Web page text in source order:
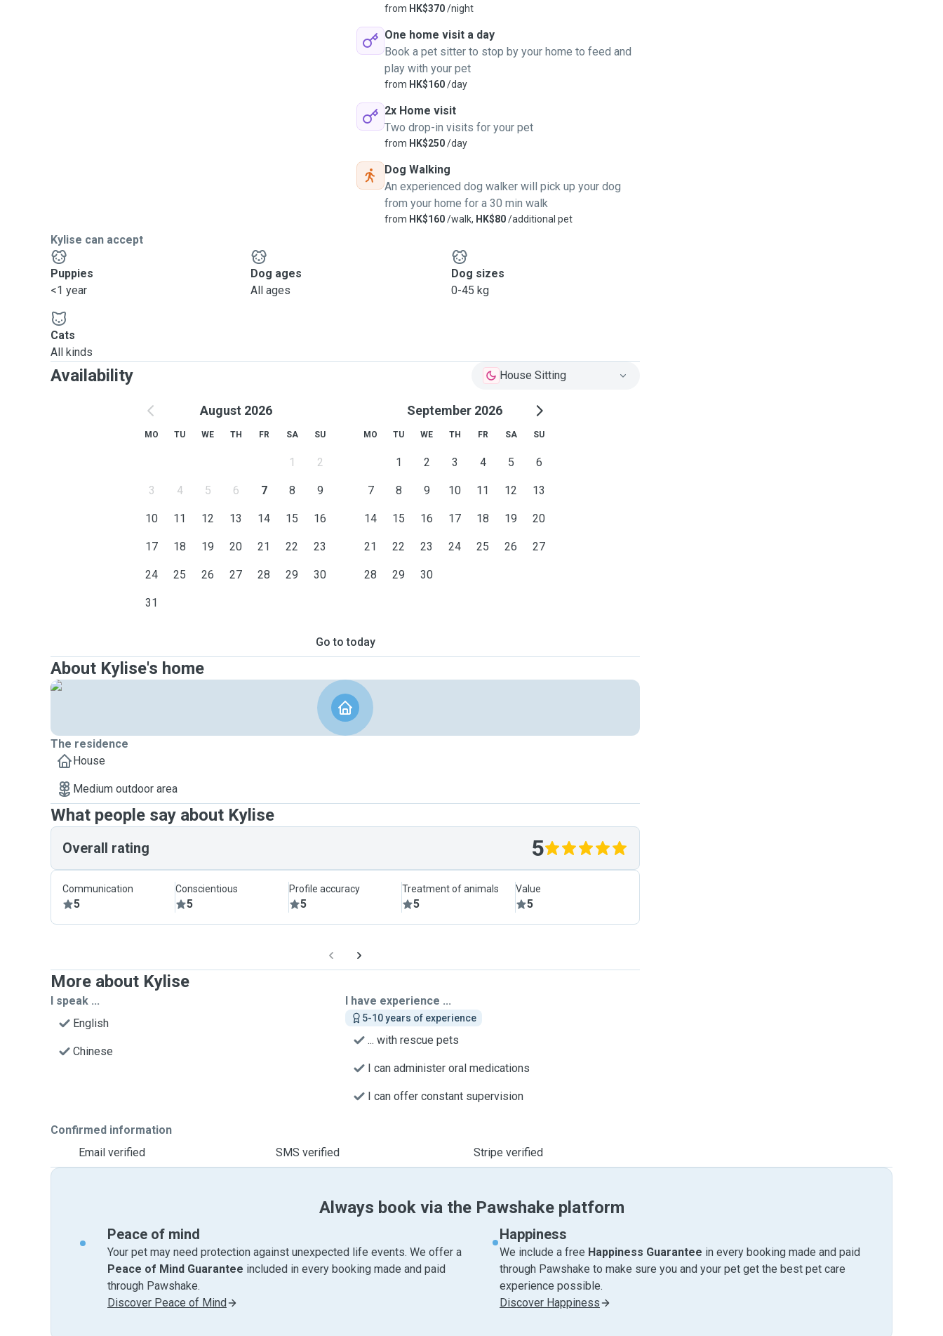
from HK$370/night
One home visit a day
Book a pet sitter to stop by your home to feed and
play with your pet
from HK$160/day
2x Home visit
Two drop-in visits for your pet
from HK$250/day
Dog Walking
An experienced dog walker will pick up your dog
from your home for a 30 min walk
from HK$160/walk, HK$80/additional pet
Kylise can accept
Puppies
<1 year
Dog ages
All ages
Dog sizes
0-45 kg
Cats
All kinds
Availability House Sitting
August 2026
MO TU WE TH FR SA SU
1 2
3 4 5 6 7 8 9
10 11 12 13 14 15 16
17 18 19 20 21 22 23
24 25 26 27 28 29 30
31
September 2026
MO TU WE TH FR SA SU
1 2 3 4 5 6
7 8 9 10 11 12 13
14 15 16 17 18 19 20
21 22 23 24 25 26 27
28 29 30
Go to today
About Kylise's home
The residence
House
Medium outdoor area
What people say about Kylise
Overall rating 5
Communication
5
Conscientious
5
Profile accuracy
5
Treatment of animals
5
Value
5
More about Kylise
I speak ...
English
Chinese
I have experience ...
5-10 years of experience
... with rescue pets
I can administer oral medications
I can offer constant supervision
Confirmed information
Email verified
SMS verified Stripe verified
Always book via the Pawshake platform
Peace of mind
Your pet may need protection against unexpected life events. We offer a
Peace of Mind Guarantee included in every booking made and paid
through Pawshake.
Discover Peace of Mind
Happiness
We include a free Happiness Guarantee in every booking made and paid
through Pawshake to make sure you and your pet get the best pet care
experience possible.
Discover Happiness